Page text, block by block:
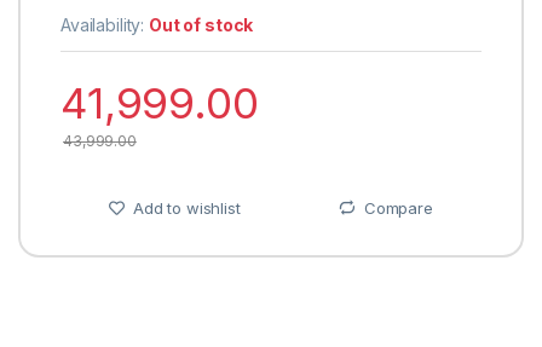
Availability: Out of stock
41,999.00
43,999.00
Add to wishlist Compare